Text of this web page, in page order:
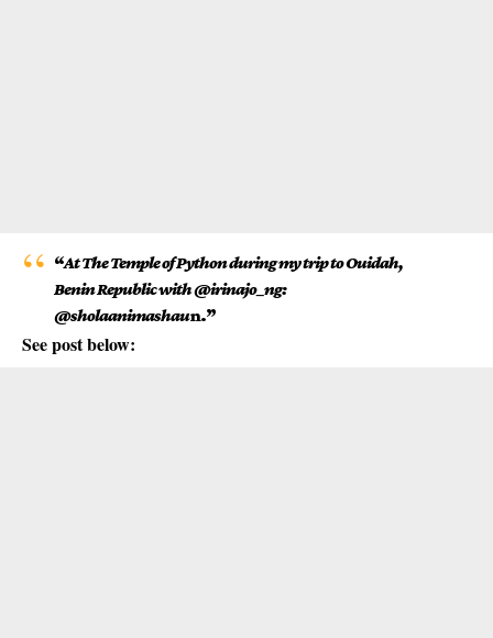
“At The Temple of Python during my trip to Ouidah,
Benin Republic with @irinajo_ng:
@sholaanimashaun.”
See post below: